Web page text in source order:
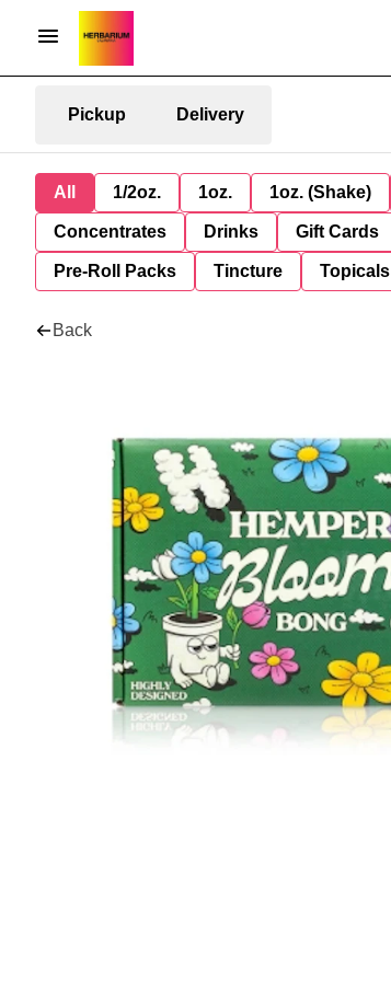
Pickup Delivery
All 1/2oz. 1oz. 1oz. (Shake)
Concentrates Drinks Gift Cards
Pre-Roll Packs Tincture Topicals
Back